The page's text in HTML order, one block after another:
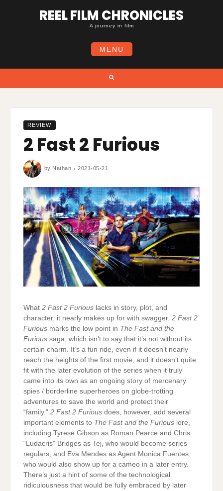
REEL FILM CHRONICLES
A journey in film
MENU
REVIEW
2 Fast 2 Furious
by Nathan 2021-05-21
What2 Fast 2 Furiouslacks in story, plot, and
character, it nearly makes up for with swagger. 2 Fast 2
Furiousmarks the low point in The Fast and the
Furioussaga, which isn’t to say that it’s not without its
certain charm. It’s a fun ride, even if it doesn’t nearly
reach the heights of the first movie, and it doesn’t quite
fit with the later evolution of the series when it truly
came into its own as an ongoing story of mercenary
spies / borderline superheroes on globe-trotting
adventures to save the world and protect their
“family.” 2 Fast 2 Furiousdoes, however, add several
important elements to The Fast and the Furiouslore,
including Tyrese Gibson as Roman Pearce and Chris
“Ludacris” Bridges as Tej, who would become series
regulars, and Eva Mendes as Agent Monica Fuentes,
who would also show up for a cameo in a later entry.
There’s just a hint of some of the technological
ridiculousness that would be fully embraced by later